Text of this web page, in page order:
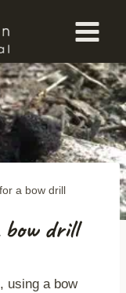
a bow drill
bow drill
using a bow